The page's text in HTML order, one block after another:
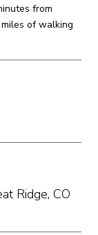
from
of walking
Ridge, CO